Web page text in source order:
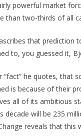
powerful market
than two-thirds of all
that prediction
to, you guessed it,
“fact” he quotes, that
is because of their
all of its ambitious
decade will be 235
reveals that this